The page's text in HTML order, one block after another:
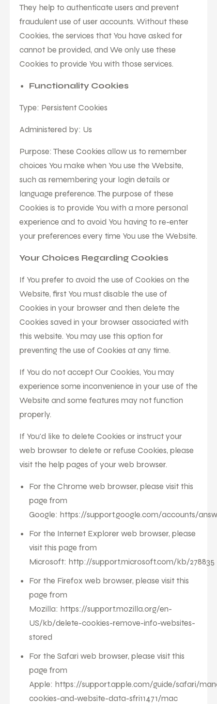
They help to authenticate users and prevent
fraudulent use of user accounts. Without these
Cookies, the services that You have asked for
cannot be provided, and We only use these
Cookies to provide You with those services.
Functionality Cookies
Type: Persistent Cookies
Administered by: Us
Purpose: These Cookies allow us to remember
choices You make when You use the Website,
such as remembering your login details or
language preference. The purpose of these
Cookies is to provide You with a more personal
experience and to avoid You having to re-enter
your preferences every time You use the Website.
Your Choices Regarding Cookies
If You prefer to avoid the use of Cookies on the
Website, first You must disable the use of
Cookies in your browser and then delete the
Cookies saved in your browser associated with
this website. You may use this option for
preventing the use of Cookies at any time.
If You do not accept Our Cookies, You may
experience some inconvenience in your use of the
Website and some features may not function
properly.
If You'd like to delete Cookies or instruct your
web browser to delete or refuse Cookies, please
visit the help pages of your web browser.
For the Chrome web browser, please visit this
page from
Google: https://support.google.com/accounts/
For the Internet Explorer web browser, please
visit this page from
Microsoft: http://support.microsoft.com/kb/278835
For the Firefox web browser, please visit this
page from
Mozilla: https://support.mozilla.org/en-
US/kb/delete-cookies-remove-info-websites-
stored
For the Safari web browser, please visit this
page from
Apple: https://support.apple.com/guide/safari/
cookies-and-website-data-sfri11471/mac